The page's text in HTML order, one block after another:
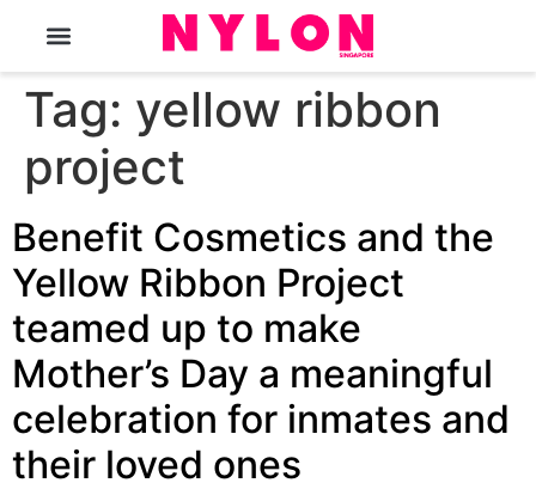
Tag: yellow ribbon
project
Benefit Cosmetics and the
Yellow Ribbon Project
teamed up to make
Mother’s Day a meaningful
celebration for inmates and
their loved ones